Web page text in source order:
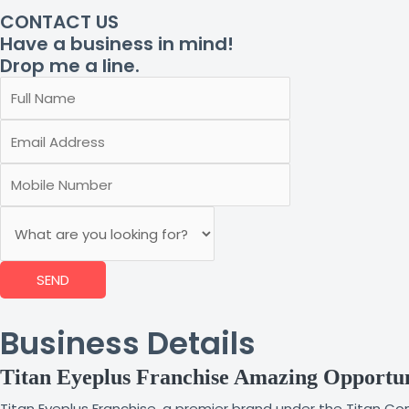
CONTACT US
Have a business in mind!
Drop me a line.
SEND
Business Details
Titan Eyeplus Franchise Amazing